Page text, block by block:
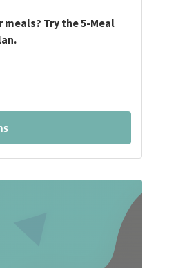
Try the 5-Meal